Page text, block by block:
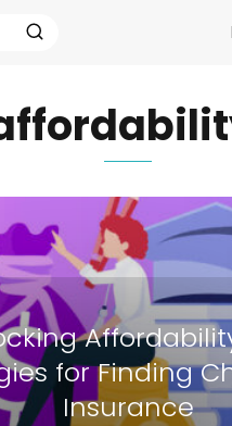
for Finding
Insurance